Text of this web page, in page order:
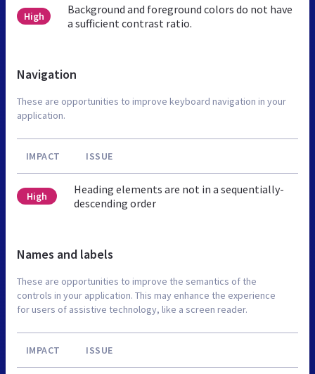
High
Background and foreground colors do not have
a sufficient contrast ratio.
Navigation
These are opportunities to improve keyboard navigation in your
application.
IMPACT ISSUE
High
Heading elements are not in a sequentially-
descending order
Names and labels
These are opportunities to improve the semantics of the
controls in your application. This may enhance the experience
for users of assistive technology, like a screen reader.
IMPACT ISSUE